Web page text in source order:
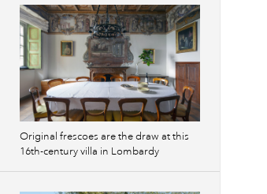
Original frescoes are the draw at this
16th-century villa in Lombardy